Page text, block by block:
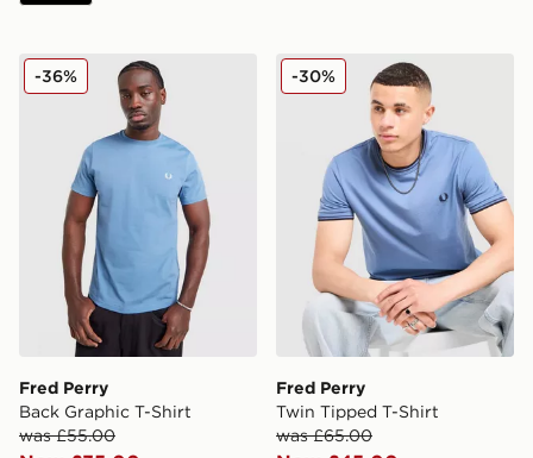
Fred Perry Back Graphic T-Shirt
Fred Perry
Back Graphic T-Shirt
was £55.00
-36% Fred Perry Twin Tipped T-
Fred Perry
Twin Tipped T-Shirt
was £65.00
-30%